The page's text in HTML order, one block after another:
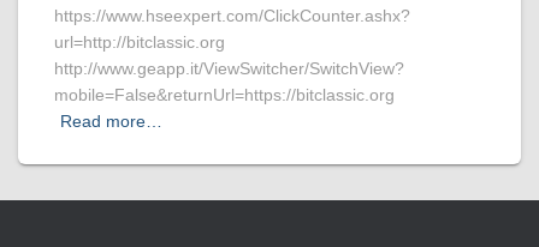
https://www.hseexpert.com/ClickCounter.ashx?
url=http://bitclassic.org
http://www.geapp.it/ViewSwitcher/SwitchView?
mobile=False&returnUrl=https://bitclassic.org
Read more…